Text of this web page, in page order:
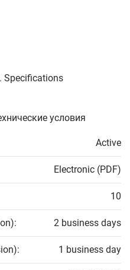
Specifications
условия
Active
Electronic (PDF)
10
2 business days
1 business day